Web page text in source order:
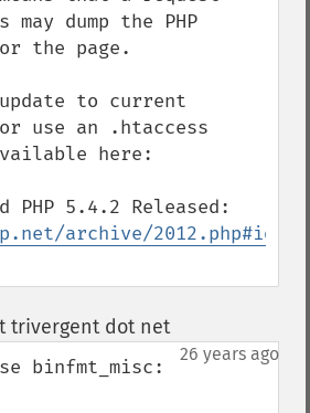
dump the PHP
the page.
to current
use an .htaccess
here:
archive/
trivergent dot net¶
26 years ago
binfmt_misc: